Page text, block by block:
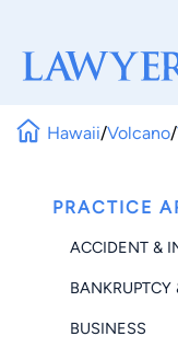
Hawaii/Volcano/
PRACTICE
ACCIDENT &
BANKRUPTCY
BUSINESS